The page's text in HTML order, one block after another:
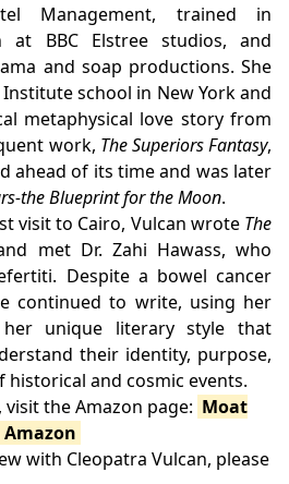
Management, trained in
at BBC Elstree studios, and
and soap productions. She
school in New York and
metaphysical love story from
work, The Superiors Fantasy,
ahead of its time and was later
the Blueprint for the Moon.
visit to Cairo, Vulcan wrote The
met Dr. Zahi Hawass, who
Despite a bowel cancer
continued to write, using her
unique literary style that
their identity, purpose,
and cosmic events.
the Amazon page: Moat
with Cleopatra Vulcan, please